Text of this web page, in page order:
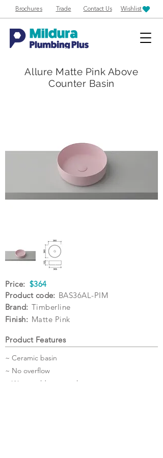
Brochures Trade Contact Us Wishlist
Allure Matte Pink Above
Counter Basin
~ Ceramic basin
~ No overflow
~ Waste sold separately
$364
Price:
BAS36AL-PIM
Product code:
Brand: Timberline
Product Features
Finish: Matte Pink